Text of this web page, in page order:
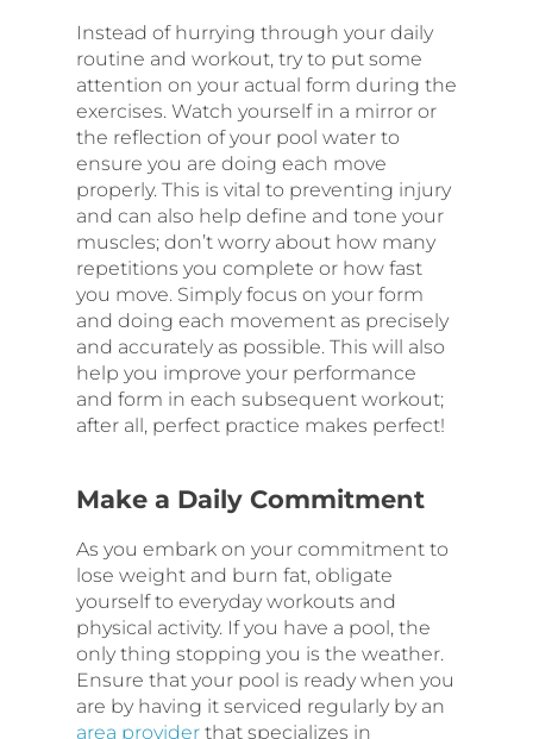
Instead of hurrying through your daily
routine and workout, try to put some
attention on your actual form during the
exercises. Watch yourself in a mirror or
the reflection of your pool water to
ensure you are doing each move
properly. This is vital to preventing injury
and can also help define and tone your
muscles; don’t worry about how many
repetitions you complete or how fast
you move. Simply focus on your form
and doing each movement as precisely
and accurately as possible. This will also
help you improve your performance
and form in each subsequent workout;
after all, perfect practice makes perfect!
Make a Daily Commitment
As you embark on your commitment to
lose weight and burn fat, obligate
yourself to everyday workouts and
physical activity. If you have a pool, the
only thing stopping you is the weather.
Ensure that your pool is ready when you
are by having it serviced regularly by an
area provider that specializes in